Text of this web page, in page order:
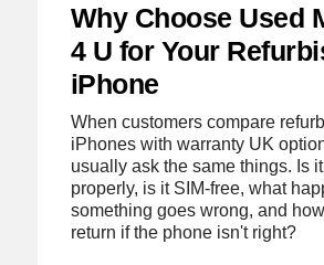
Why Choose Used
4 U for Your
iPhone
When customers compare
iPhones with warranty UK
usually ask the same things. Is
properly, is it SIM-free, what
something goes wrong, and
return if the phone isn't right?